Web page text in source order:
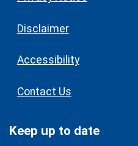
Disclaimer
Accessibility
Contact Us
Keep up to date